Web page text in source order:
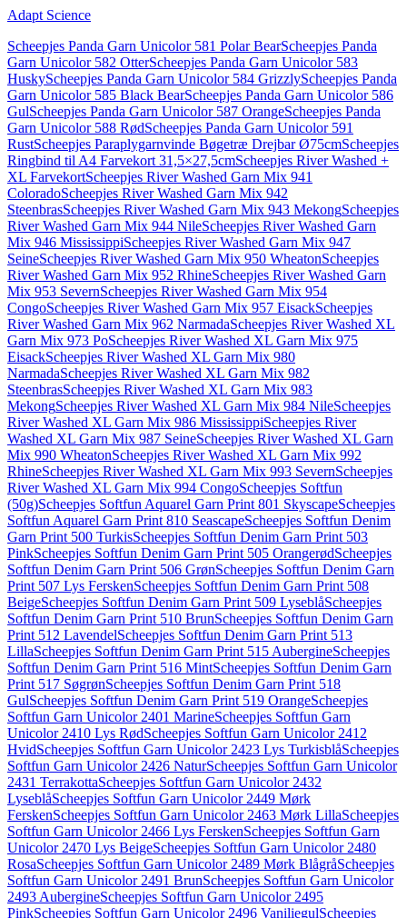
Adapt Science
Scheepjes Panda Garn Unicolor 581 Polar BearScheepjes Panda
Garn Unicolor 582 OtterScheepjes Panda Garn Unicolor 583
HuskyScheepjes Panda Garn Unicolor 584 GrizzlyScheepjes Panda
Garn Unicolor 585 Black BearScheepjes Panda Garn Unicolor 586
GulScheepjes Panda Garn Unicolor 587 OrangeScheepjes Panda
Garn Unicolor 588 RødScheepjes Panda Garn Unicolor 591
RustScheepjes Paraplygarnvinde Bøgetræ Drejbar Ø75cmScheepjes
Ringbind til A4 Farvekort 31,5×27,5cmScheepjes River Washed +
XL FarvekortScheepjes River Washed Garn Mix 941
ColoradoScheepjes River Washed Garn Mix 942
SteenbrasScheepjes River Washed Garn Mix 943 MekongScheepjes
River Washed Garn Mix 944 NileScheepjes River Washed Garn
Mix 946 MississippiScheepjes River Washed Garn Mix 947
SeineScheepjes River Washed Garn Mix 950 WheatonScheepjes
River Washed Garn Mix 952 RhineScheepjes River Washed Garn
Mix 953 SevernScheepjes River Washed Garn Mix 954
CongoScheepjes River Washed Garn Mix 957 EisackScheepjes
River Washed Garn Mix 962 NarmadaScheepjes River Washed XL
Garn Mix 973 PoScheepjes River Washed XL Garn Mix 975
EisackScheepjes River Washed XL Garn Mix 980
NarmadaScheepjes River Washed XL Garn Mix 982
SteenbrasScheepjes River Washed XL Garn Mix 983
MekongScheepjes River Washed XL Garn Mix 984 NileScheepjes
River Washed XL Garn Mix 986 MississippiScheepjes River
Washed XL Garn Mix 987 SeineScheepjes River Washed XL Garn
Mix 990 WheatonScheepjes River Washed XL Garn Mix 992
RhineScheepjes River Washed XL Garn Mix 993 SevernScheepjes
River Washed XL Garn Mix 994 CongoScheepjes Softfun
(50g)Scheepjes Softfun Aquarel Garn Print 801 SkyscapeScheepjes
Softfun Aquarel Garn Print 810 SeascapeScheepjes Softfun Denim
Garn Print 500 TurkisScheepjes Softfun Denim Garn Print 503
PinkScheepjes Softfun Denim Garn Print 505 OrangerødScheepjes
Softfun Denim Garn Print 506 GrønScheepjes Softfun Denim Garn
Print 507 Lys FerskenScheepjes Softfun Denim Garn Print 508
BeigeScheepjes Softfun Denim Garn Print 509 LyseblåScheepjes
Softfun Denim Garn Print 510 BrunScheepjes Softfun Denim Garn
Print 512 LavendelScheepjes Softfun Denim Garn Print 513
LillaScheepjes Softfun Denim Garn Print 515 AubergineScheepjes
Softfun Denim Garn Print 516 MintScheepjes Softfun Denim Garn
Print 517 SøgrønScheepjes Softfun Denim Garn Print 518
GulScheepjes Softfun Denim Garn Print 519 OrangeScheepjes
Softfun Garn Unicolor 2401 MarineScheepjes Softfun Garn
Unicolor 2410 Lys RødScheepjes Softfun Garn Unicolor 2412
HvidScheepjes Softfun Garn Unicolor 2423 Lys TurkisblåScheepjes
Softfun Garn Unicolor 2426 NaturScheepjes Softfun Garn Unicolor
2431 TerrakottaScheepjes Softfun Garn Unicolor 2432
LyseblåScheepjes Softfun Garn Unicolor 2449 Mørk
FerskenScheepjes Softfun Garn Unicolor 2463 Mørk LillaScheepjes
Softfun Garn Unicolor 2466 Lys FerskenScheepjes Softfun Garn
Unicolor 2470 Lys BeigeScheepjes Softfun Garn Unicolor 2480
RosaScheepjes Softfun Garn Unicolor 2489 Mørk BlågråScheepjes
Softfun Garn Unicolor 2491 BrunScheepjes Softfun Garn Unicolor
2493 AubergineScheepjes Softfun Garn Unicolor 2495
PinkScheepjes Softfun Garn Unicolor 2496 VaniliegulScheepjes